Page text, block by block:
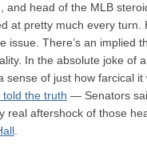
and head of the MLB
at pretty much every turn.
issue. There’s an implied
In the absolute joke
sense of just how farcical it
the truth — Senators
real aftershock of those